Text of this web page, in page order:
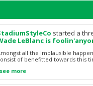
started a
LeBlanc is
all the implausible
of benefitted towards this
see more